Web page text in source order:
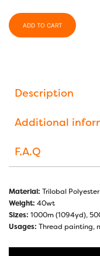
ADD TO CART
Description
Additional
F.A.Q
Material: Trilobal Polyester
Weight: 40wt
Sizes: 1000m (1094yd),
Usages: Thread painting,